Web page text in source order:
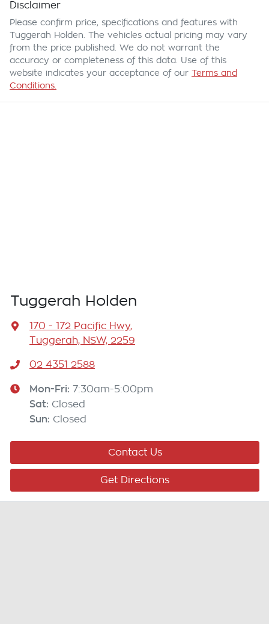
Disclaimer
Please confirm price, specifications and features with
Tuggerah Holden . The vehicles actual pricing may vary
from the price published. We do not warrant the
accuracy or completeness of this data. Use of this
website indicates your acceptance of our Terms and
Conditions.
Tuggerah Holden
170 - 172 Pacific Hwy,
Tuggerah, NSW, 2259
02 4351 2588
Mon-Fri: 7:30am-5:00pm
Sat: Closed
Sun: Closed
Contact Us
Get Directions